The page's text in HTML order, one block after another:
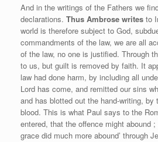
And in the writings of the Fathers we
declarations. Thus Ambrose writes to
world is therefore subject to God,
commandments of the law, we are all
of the law, no one is justified. Through
to us, but guilt is removed by faith. It
law had done harm, by including all
Lord has come, and remitted our sins
and has blotted out the hand-writing, by
blood. This is what Paul says to the
entered, that the offence might abound
grace did much more abound’ through